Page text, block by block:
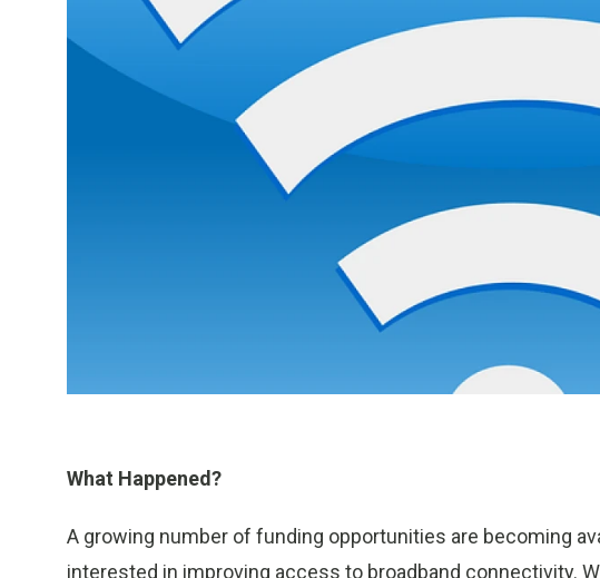
What Happened?
A growing number of funding opportunities are becoming
interested in improving access to broadband connectivity.